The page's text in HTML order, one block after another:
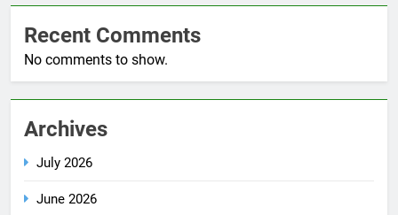
Recent Comments
No comments to show.
Archives
July 2026
June 2026